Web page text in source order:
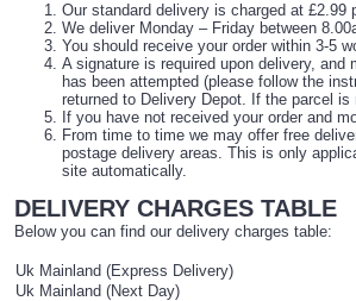
Our standard delivery is charged at £2.99
We deliver Monday – Friday between
You should receive your order within 3-5
A signature is required upon delivery,
has been attempted (please follow the
returned to Delivery Depot. If the parcel
If you have not received your order and
From time to time we may offer free
postage delivery areas. This is only
site automatically.
DELIVERY CHARGES TABLE
Below you can find our delivery charges table:
Uk Mainland (Express Delivery)
Uk Mainland (Next Day)